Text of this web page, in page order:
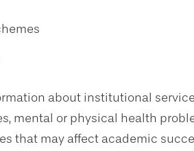
about institutional
mental or physical health
that may affect academic